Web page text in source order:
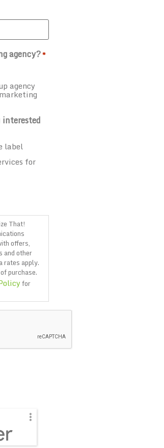
agency?*
agency
interested
label
for
That!
offers,
and other
rates apply.
purchase.
for